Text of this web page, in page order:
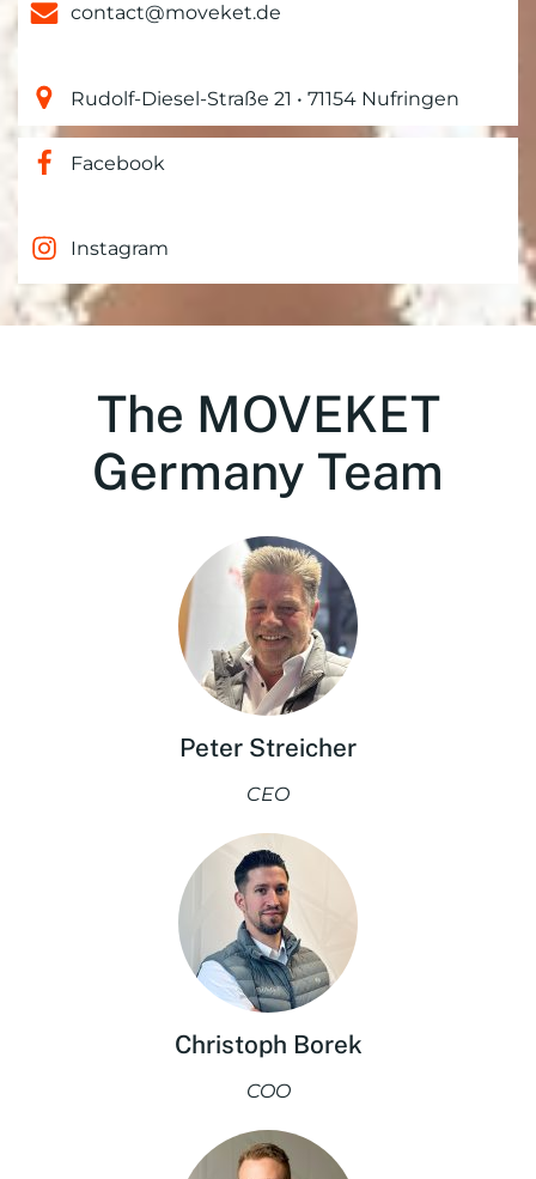
contact@moveket.de
Rudolf-Diesel-Straße 21 • 71154 Nufringen
Facebook
Instagram
The MOVEKET
Germany Team
Peter Streicher
CEO
Christoph Borek
COO